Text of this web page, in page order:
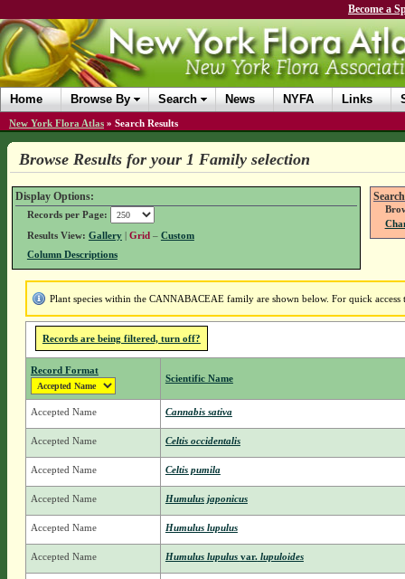
Become a
Home Browse By Search News NYFA Links
New York Flora Atlas » Search Results
Browse Results for your 1 Family selection
Display Options:
Records per Page:
Results View: Gallery| Grid – Custom
Column Descriptions
Plant species within the CANNABACEAE family are shown below. For quick
Records are being filtered, turn off?
Record Format
Scientific Name
Accepted Name Cannabis sativa
Accepted Name Celtis occidentalis
Accepted Name Celtis pumila
Accepted Name Humulus japonicus
Accepted Name Humulus lupulus
Accepted Name Humulus lupulus var.lupuloides